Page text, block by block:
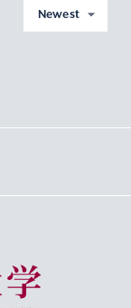
Newest